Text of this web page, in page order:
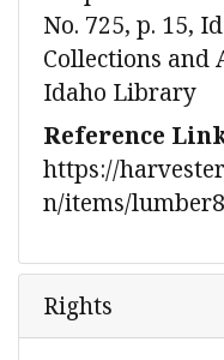
No. 725, p. 15,
Collections and
Idaho Library
Reference
https://
n/items/
Rights